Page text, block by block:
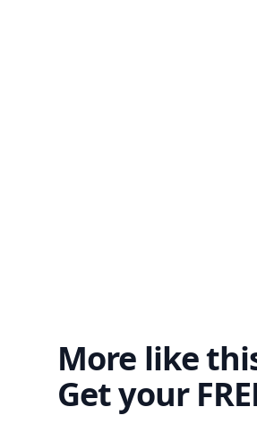
More like
Get your